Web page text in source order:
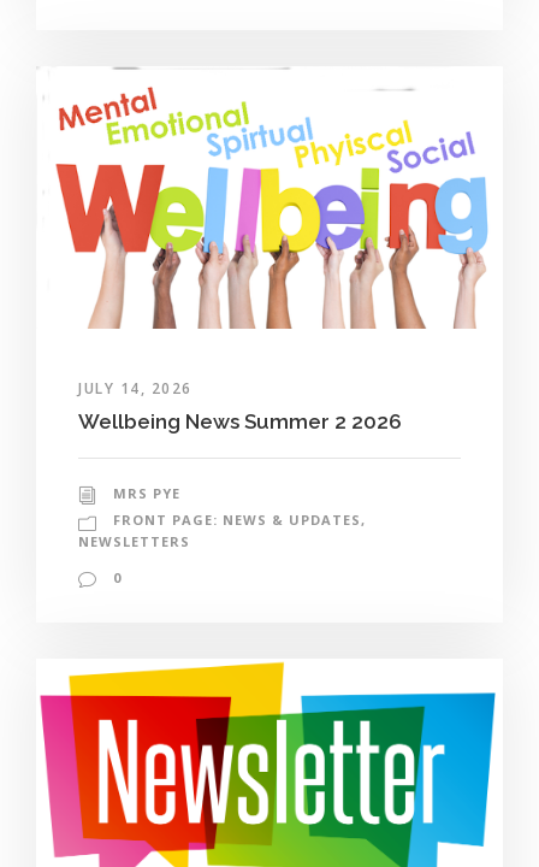
JULY 14, 2026
Wellbeing News Summer 2 2026
MRS PYE
FRONT PAGE: NEWS & UPDATES,
NEWSLETTERS
0